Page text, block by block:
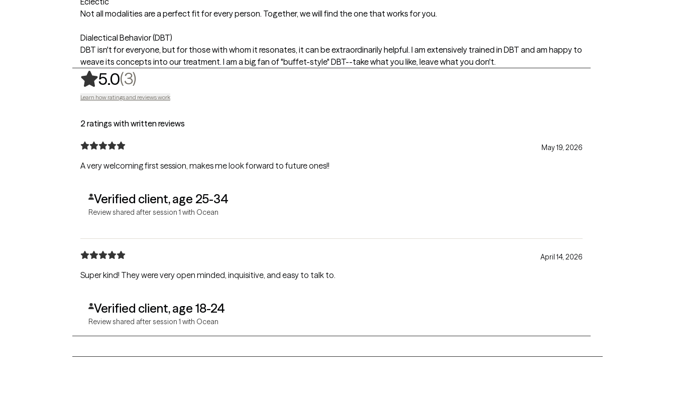
Not all modalities are a perfect fit for every person. Together, we will find the one that works for you.
Dialectical Behavior (DBT)
DBT isn't for everyone, but for those with whom it resonates, it can be extraordinarily helpful. I am extensively trained in DBT and am happy to
weave its concepts into our treatment. I am a big fan of "buffet-style" DBT--take what you like, leave what you don't.
5.0(3),
Learn how ratings and reviews work
2 ratings with written reviews
May 19, 2026
A very welcoming first session, makes me look forward to future ones!!
Verified client, age 25-34
Review shared after session 1 with Ocean
April 14, 2026
Super kind! They were very open minded, inquisitive, and easy to talk to.
Verified client, age 18-24
Review shared after session 1 with Ocean